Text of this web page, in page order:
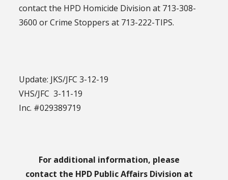
contact the HPD Homicide Division at 713-308-
3600 or Crime Stoppers at 713-222-TIPS.
Update: JKS/JFC 3-12-19
VHS/JFC 3-11-19
Inc. #029389719
For additional information, please
contact the HPD Public Affairs Division at